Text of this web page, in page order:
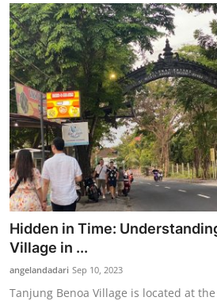
Hidden in Time:
Village in ...
angelandadari Sep 10, 2023
Tanjung Benoa Village is located at